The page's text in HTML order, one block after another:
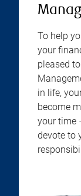
To help
your
pleased
in life,
become
your time
devote to